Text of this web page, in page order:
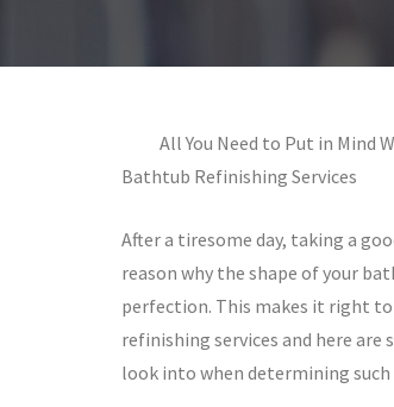
All You Need to Put in Mind
Bathtub Refinishing Services
After a tiresome day, taking a
reason why the shape of your
perfection. This makes it right
refinishing services and here
look into when determining such